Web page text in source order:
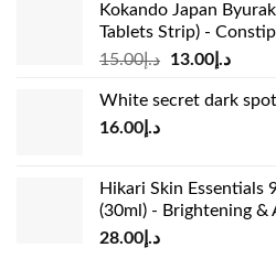
Kokando Japan
Tablets Strip) -
د.إ15.00
Original
was:
د.إ13.00
is:
White secret dark
د.إ16.00
Hikari Skin Essentials
(30ml) - Brightening &
د.إ28.00